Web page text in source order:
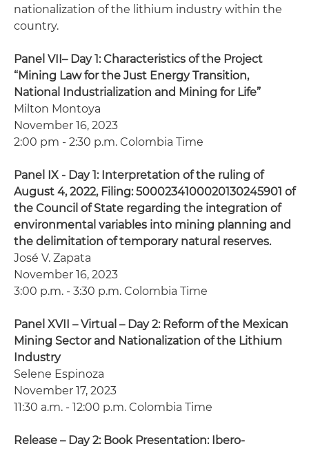
nationalization of the lithium industry within the
country.
Panel VII– Day 1: Characteristics of the Project
“Mining Law for the Just Energy Transition,
National Industrialization and Mining for Life”
Milton Montoya
November 16, 2023
2:00 pm - 2:30 p.m. Colombia Time
Panel IX - Day 1: Interpretation of the ruling of
August 4, 2022, Filing: 5000234100020130245901 of
the Council of State regarding the integration of
environmental variables into mining planning and
the delimitation of temporary natural reserves.
José V. Zapata
November 16, 2023
3:00 p.m. - 3:30 p.m. Colombia Time
Panel XVII – Virtual – Day 2: Reform of the Mexican
Mining Sector and Nationalization of the Lithium
Industry
Selene Espinoza
November 17, 2023
11:30 a.m. - 12:00 p.m. Colombia Time
Release – Day 2: Book Presentation: Ibero-